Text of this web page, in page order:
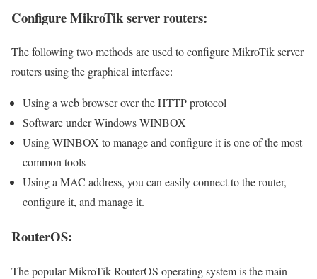
Configure MikroTik server routers:
The following two methods are used to configure MikroTik server
routers using the graphical interface:
Using a web browser over the HTTP protocol
Software under Windows WINBOX
Using WINBOX to manage and configure it is one of the most
common tools
Using a MAC address, you can easily connect to the router,
configure it, and manage it.
RouterOS:
The popular MikroTik RouterOS operating system is the main